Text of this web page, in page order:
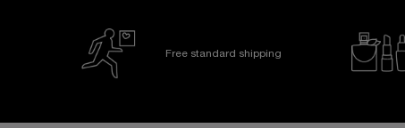
Free standard shipping